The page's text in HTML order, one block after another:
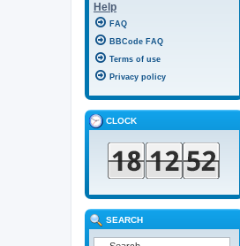
Help
FAQ
BBCode FAQ
Terms of use
Privacy policy
CLOCK
SEARCH